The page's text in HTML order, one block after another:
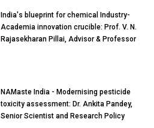
India's blueprint for chemical Industry-
Academia innovation crucible: Prof. V. N.
Rajasekharan Pillai, Advisor & Professor
NAMaste India - Modernising pesticide
toxicity assessment: Dr. Ankita Pandey,
Senior Scientist and Research Policy